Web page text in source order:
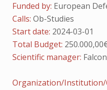
Funded by: European
Calls:Ob-Studies
Start date: 2024-03-01
Total Budget:
Scientific manager:
Organization/Institution/